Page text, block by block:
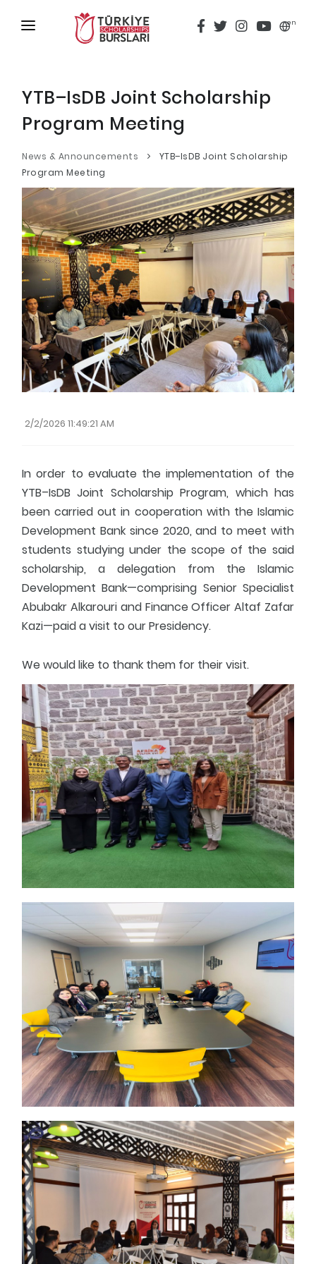
en
ABOUT
TÜRKİYE SCHOLARSHIPS
Why Türkiye Scholarships?
Criteria & Scholarship Programs
Application Calendar
Application in 5 Steps
Evaluation and Selection Process
Fresher's Guide
Scholarship Procedures
DISCOVER
ACADEMY
ALUMNI
THESIS SCANNING
APPLICATION/LOGIN
YTB–IsDB Joint Scholarship
Program Meeting
News & Announcements
YTB–IsDB Joint Scholarship
Program Meeting
2/2/2026 11:49:21 AM
In order to evaluate the implementation of the
YTB–IsDB Joint Scholarship Program, which has
been carried out in cooperation with the Islamic
Development Bank since 2020, and to meet with
students studying under the scope of the said
scholarship, a delegation from the Islamic
Development Bank—comprising Senior Specialist
Abubakr Alkarouri and Finance Officer Altaf Zafar
Kazi—paid a visit to our Presidency.
We would like to thank them for their visit.